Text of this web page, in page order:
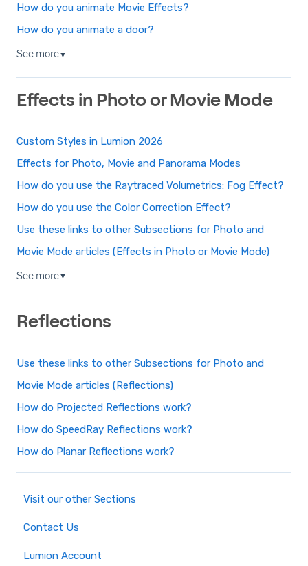
How do you animate Movie Effects?
How do you animate a door?
See more▼
Effects in Photo or Movie Mode
Custom Styles in Lumion 2026
Effects for Photo, Movie and Panorama Modes
How do you use the Raytraced Volumetrics: Fog Effect?
How do you use the Color Correction Effect?
Use these links to other Subsections for Photo and
Movie Mode articles (Effects in Photo or Movie Mode)
See more▼
Reflections
Use these links to other Subsections for Photo and
Movie Mode articles (Reflections)
How do Projected Reflections work?
How do SpeedRay Reflections work?
How do Planar Reflections work?
Visit our other Sections
Contact Us
Lumion Account